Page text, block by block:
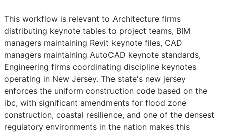
This workflow is relevant to Architecture firms
distributing keynote tables to project teams, BIM
managers maintaining Revit keynote files, CAD
managers maintaining AutoCAD keynote standards,
Engineering firms coordinating discipline keynotes
operating in New Jersey. The state's new jersey
enforces the uniform construction code based on the
ibc, with significant amendments for flood zone
construction, coastal resilience, and one of the densest
regulatory environments in the nation makes this